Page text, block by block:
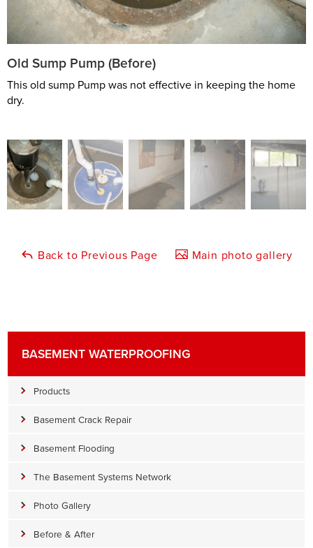
Old Sump Pump (Before)
This old sump Pump was not effective in keeping the home
dry.
Back to Previous Page Main photo gallery
BASEMENT WATERPROOFING
Products
Basement Crack Repair
Basement Flooding
The Basement Systems Network
Photo Gallery
Before & After